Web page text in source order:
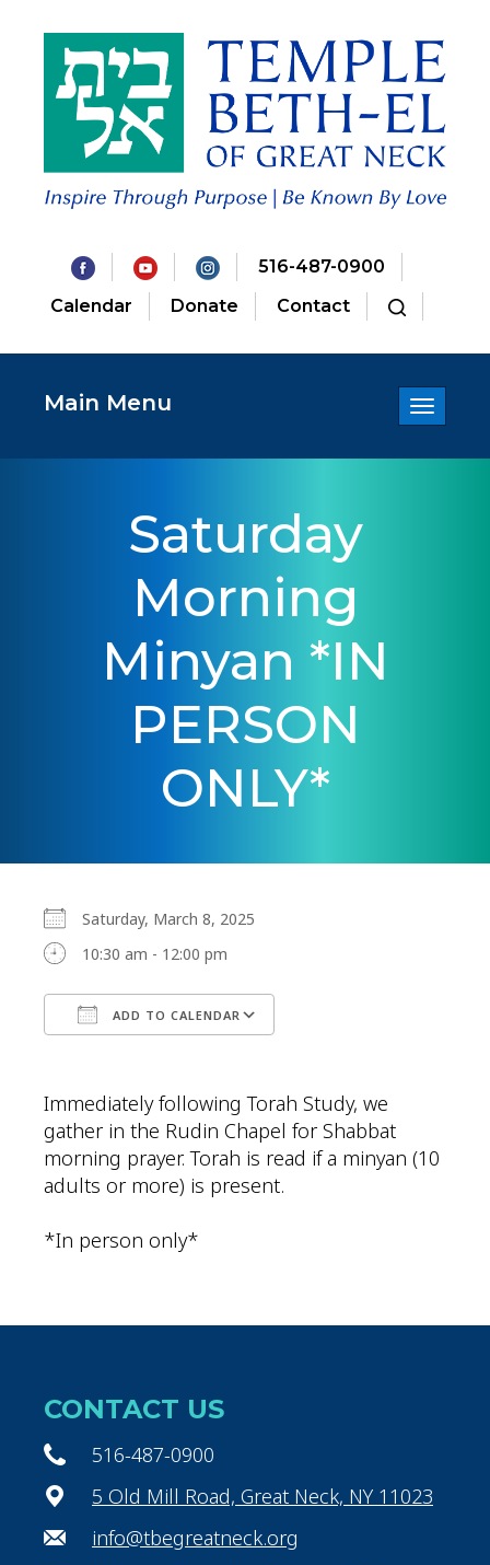
516-487-0900
Calendar
Donate Contact
Toggle
Main Menu
Saturday
Morning
Minyan *IN
PERSON
ONLY*
Saturday, March 8, 2025
10:30 am - 12:00 pm
ADD TO CALENDAR
Immediately following Torah Study, we
gather in the Rudin Chapel for Shabbat
morning prayer. Torah is read if a minyan (10
adults or more) is present.
*In person only*
CONTACT US
516-487-0900
5 Old Mill Road, Great Neck, NY 11023
info@tbegreatneck.org